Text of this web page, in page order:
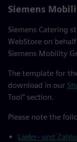
Siemens
Siemens Catering
WebStore on
Siemens Mobility
The template for
download in our
Tool" section.
Please note the
Liefer- und